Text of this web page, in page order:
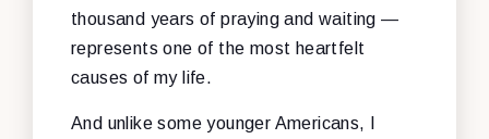
thousand years of praying and waiting —
represents one of the most heartfelt
causes of my life.
And unlike some younger Americans, I